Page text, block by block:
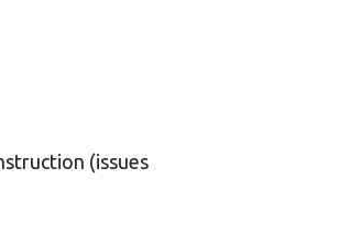
(issues